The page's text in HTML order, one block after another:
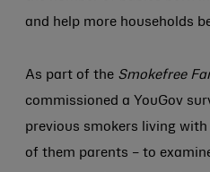
and help more households
As part of the Smokefree
commissioned a YouGov
previous smokers living
of them parents – to